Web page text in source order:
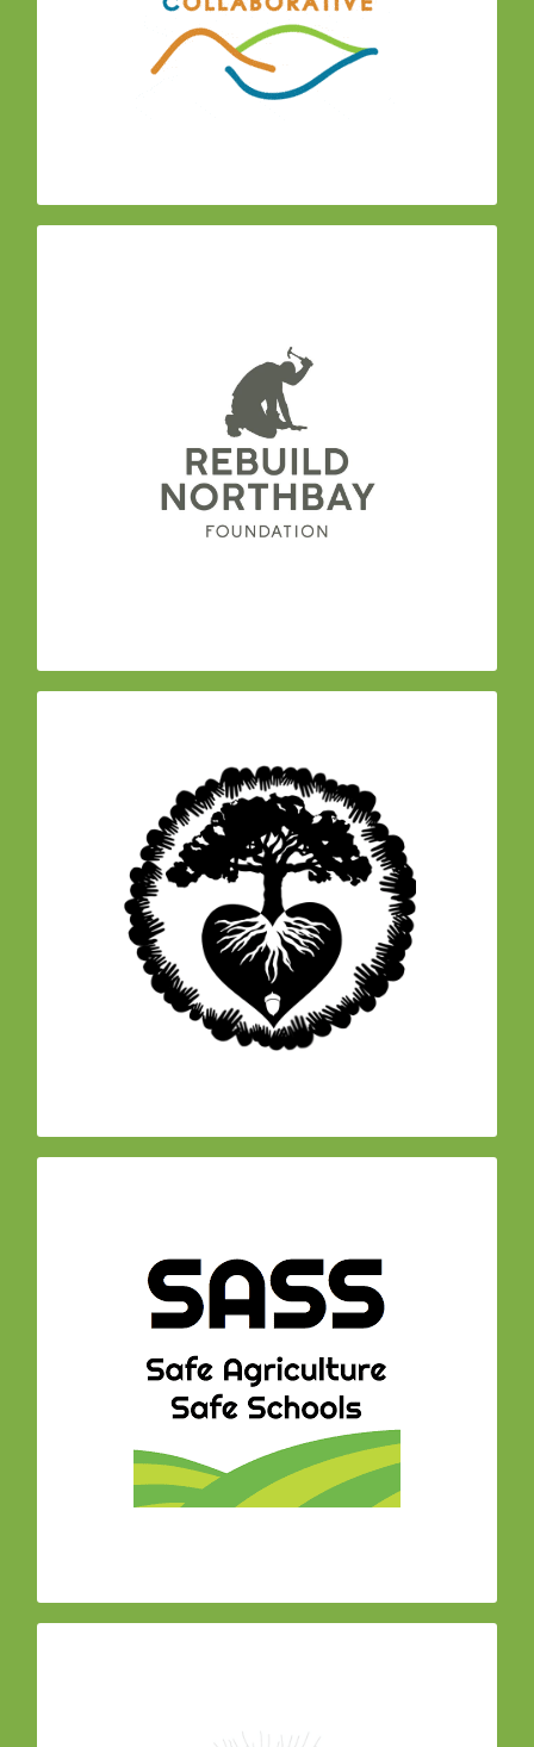
districts with a vision for an environmentally
literate Sonoma County.
experienced community and business leaders
committed to the long term recovery and
rebuilding of our community. Their Advisory
Council is sectored into 6 committees with
leadership from 50 organizations: Regional
Public Sector; Economic & Workforce
Development; Housing; Environment &
Another World is Possible Coalition
member of a local cross-sector coalition
formed to support greater cross-pollination of
the many efforts towards social and
environmental justice across the north bay.
Achievements include organizing the North Bay
Community Engagement fair with over 4,000
participants in 2017, as well as management of
the Just and Resilient Future Fund, a
democratically managed grassroots fund for
disaster relief.
Sonoma Safe Agriculture Safe Schools
coalition of community organizations
the way for safer land management policies
around our schools and communities. Our work
has resulted in multiple city and school district
bans on pesticide use on publicly owned land
throughout Sonoma County. The majority of
parks in Sonoma County are now managed
completely toxics-free!
North Bay Environmental Health Network